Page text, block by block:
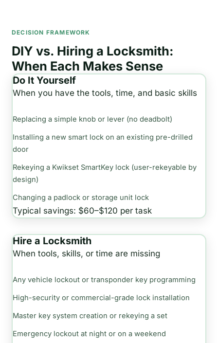
DECISION FRAMEWORK
DIY vs. Hiring a Locksmith:
When Each Makes Sense
Do It Yourself
When you have the tools, time, and basic skills
Replacing a simple knob or lever (no deadbolt)
Installing a new smart lock on an existing pre-drilled
door
Rekeying a Kwikset SmartKey lock (user-rekeyable by
design)
Changing a padlock or storage unit lock
Typical savings: $60–$120 per task
Hire a Locksmith
When tools, skills, or time are missing
Any vehicle lockout or transponder key programming
High-security or commercial-grade lock installation
Master key system creation or rekeying a set
Emergency lockout at night or on a weekend